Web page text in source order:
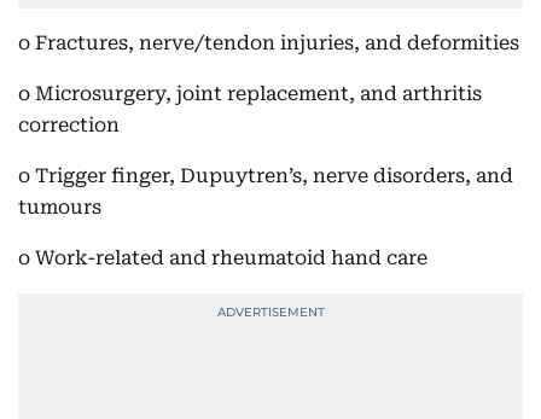
o Fractures, nerve/tendon injuries, and deformities
o Microsurgery, joint replacement, and arthritis
correction
o Trigger finger, Dupuytren’s, nerve disorders, and
tumours
o Work-related and rheumatoid hand care